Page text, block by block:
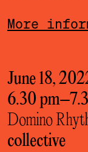
More
June 18,
6.30 pm–
Domino
collective